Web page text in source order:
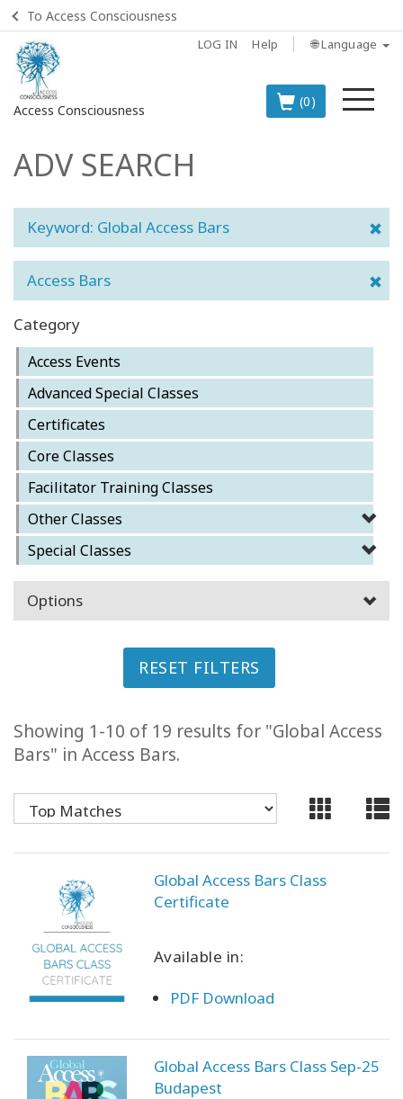
To Access Consciousness
LOG IN Help 🌐 Language
Access Consciousness
(0)
Sign
in
Your
Account
BOOKS
CLASSES
MEMBERSHIPS
ACCESSORIES
YOUR
BUSINESS
ADV
SEARCH
SHOP
SELECTIONS
TRANSLATED
WISHLIST
CONTACT
SEARCH
ADV SEARCH
Keyword: Global Access Bars
Access Bars
Category
Access Events
Advanced Special Classes
Certificates
Core Classes
Facilitator Training Classes
Other Classes
Special Classes
Options
RESET FILTERS
Showing 1-10 of 19 results for "Global Access
Bars" in Access Bars.
Global Access Bars Class
Certificate
Available in:
PDF Download
Global Access Bars Class Sep-25
Budapest